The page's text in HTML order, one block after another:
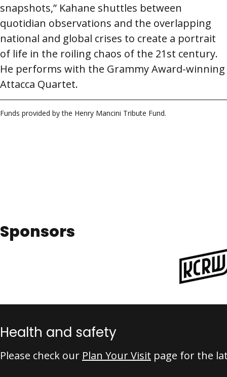
snapshots,” Kahane shuttles between
quotidian observations and the overlapping
national and global crises to create a portrait
of life in the roiling chaos of the 21st century.
He performs with the Grammy Award-winning
Attacca Quartet.
Funds provided by the Henry Mancini Tribute Fund.
Sponsors
Health and safety
Please check our Plan Your Visit page for the